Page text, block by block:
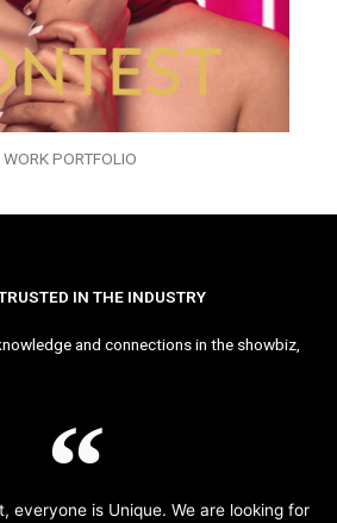
WORK PORTFOLIO
IN THE INDUSTRY
and connections in the showbiz,
everyone is Unique. We are looking for